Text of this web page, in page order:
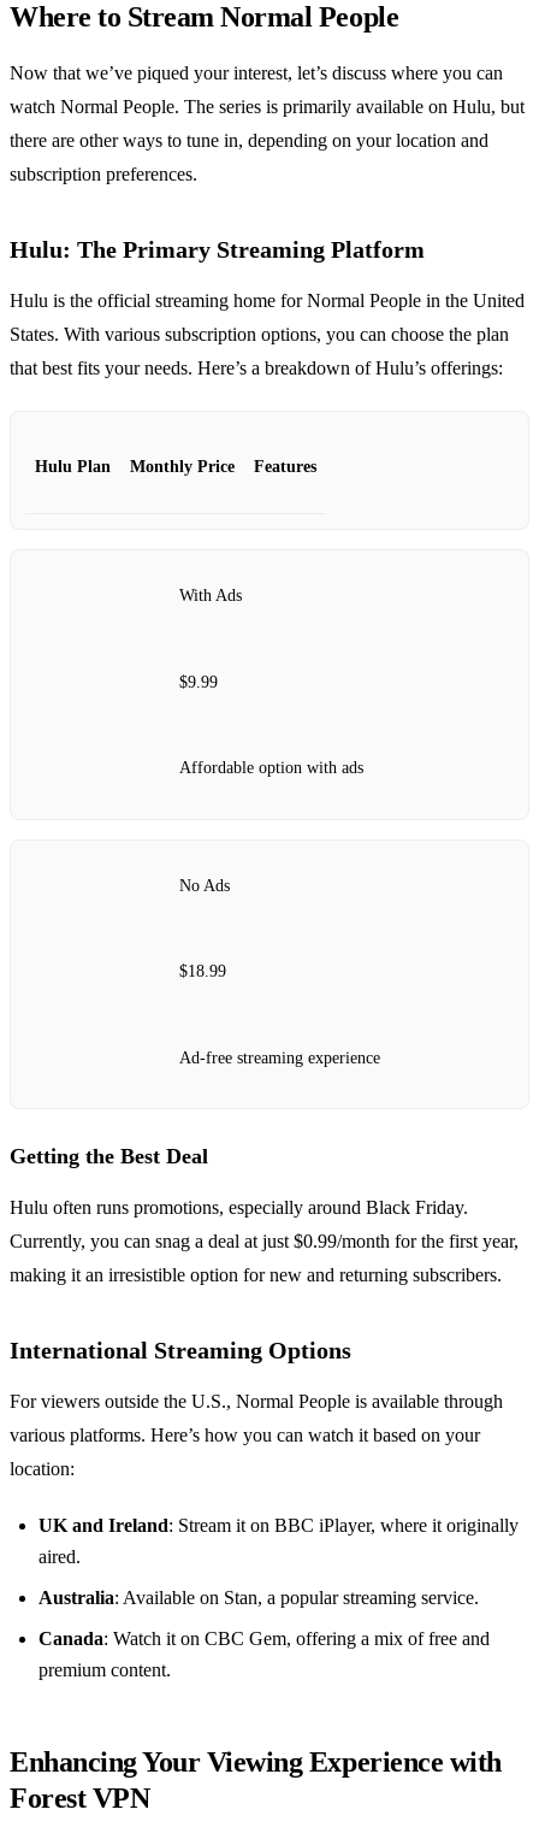
Where to Stream Normal People
Now that we’ve piqued your interest, let’s discuss where you can
watch Normal People. The series is primarily available on Hulu, but
there are other ways to tune in, depending on your location and
subscription preferences.
Hulu: The Primary Streaming Platform
Hulu is the official streaming home for Normal People in the United
States. With various subscription options, you can choose the plan
that best fits your needs. Here’s a breakdown of Hulu’s offerings:
Hulu Plan Monthly Price Features
With Ads
$9.99
Affordable option with ads
No Ads
$18.99
Ad-free streaming experience
Getting the Best Deal
Hulu often runs promotions, especially around Black Friday.
Currently, you can snag a deal at just $0.99/month for the first year,
making it an irresistible option for new and returning subscribers.
International Streaming Options
For viewers outside the U.S., Normal People is available through
various platforms. Here’s how you can watch it based on your
location:
UK and Ireland: Stream it on BBC iPlayer, where it originally
aired.
Australia: Available on Stan, a popular streaming service.
Canada: Watch it on CBC Gem, offering a mix of free and
premium content.
Enhancing Your Viewing Experience with
Forest VPN